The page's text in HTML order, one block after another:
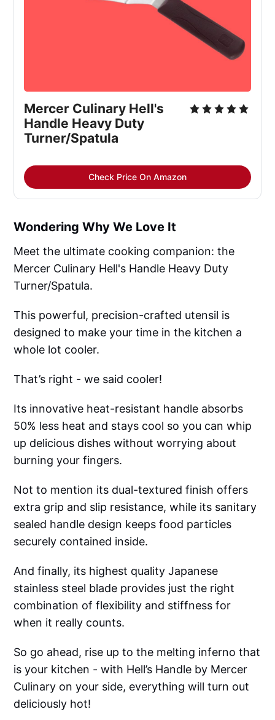
Mercer Culinary Hell's
Handle Heavy Duty
Turner/Spatula
Check Price On Amazon
Wondering Why We Love It
Meet the ultimate cooking companion: the
Mercer Culinary Hell's Handle Heavy Duty
Turner/Spatula.
This powerful, precision-crafted utensil is
designed to make your time in the kitchen a
whole lot cooler.
That’s right - we said cooler!
Its innovative heat-resistant handle absorbs
50% less heat and stays cool so you can whip
up delicious dishes without worrying about
burning your fingers.
Not to mention its dual-textured finish offers
extra grip and slip resistance, while its sanitary
sealed handle design keeps food particles
securely contained inside.
And finally, its highest quality Japanese
stainless steel blade provides just the right
combination of flexibility and stiffness for
when it really counts.
So go ahead, rise up to the melting inferno that
is your kitchen - with Hell’s Handle by Mercer
Culinary on your side, everything will turn out
deliciously hot!